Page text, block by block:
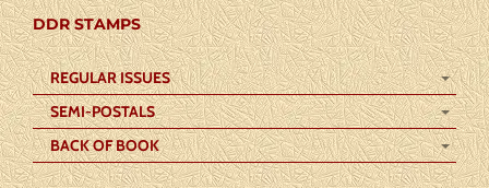
DDR STAMPS
REGULAR ISSUES
SEMI-POSTALS
BACK OF BOOK